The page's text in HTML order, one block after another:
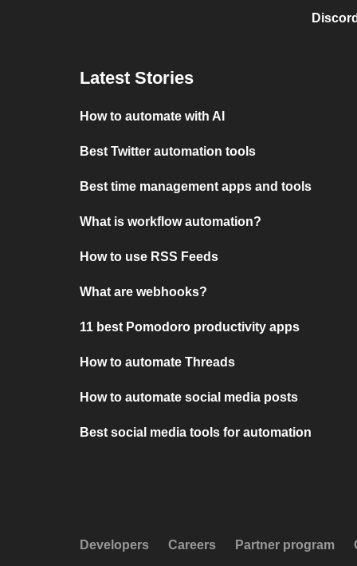
Latest Stories
How to automate with AI
Best Twitter automation tools
Best time management apps and tools
What is workflow automation?
How to use RSS Feeds
What are webhooks?
11 best Pomodoro productivity apps
How to automate Threads
How to automate social media posts
Best social media tools for automation
Developers Careers Partner program